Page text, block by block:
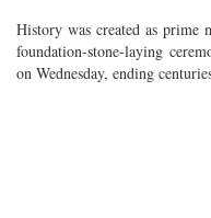
History was created as prime
foundation-stone-laying
on Wednesday, ending